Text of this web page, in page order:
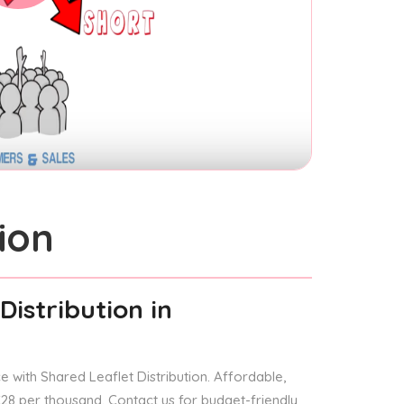
in
with Shared Leaflet Distribution. Affordable,
per thousand. Contact us for budget-friendly